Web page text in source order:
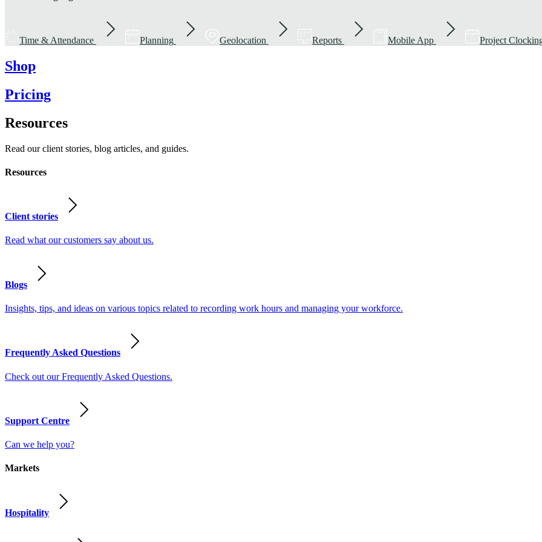
Time & Attendance Planning Geolocation Reports Mobile App Project
Shop
Pricing
Resources
Read our client stories, blog articles, and guides.
Resources
Client stories
Read what our customers say about us.
Blogs
Insights, tips, and ideas on various topics related to recording work hours and managing your workforce.
Frequently Asked Questions
Check out our Frequently Asked Questions.
Support Centre
Can we help you?
Markets
Hospitality